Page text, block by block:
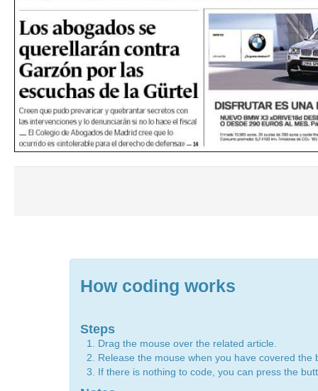
How coding works
Steps
Drag the mouse over the related article.
Release the mouse when you have covered the
If there is nothing to code, you can press the